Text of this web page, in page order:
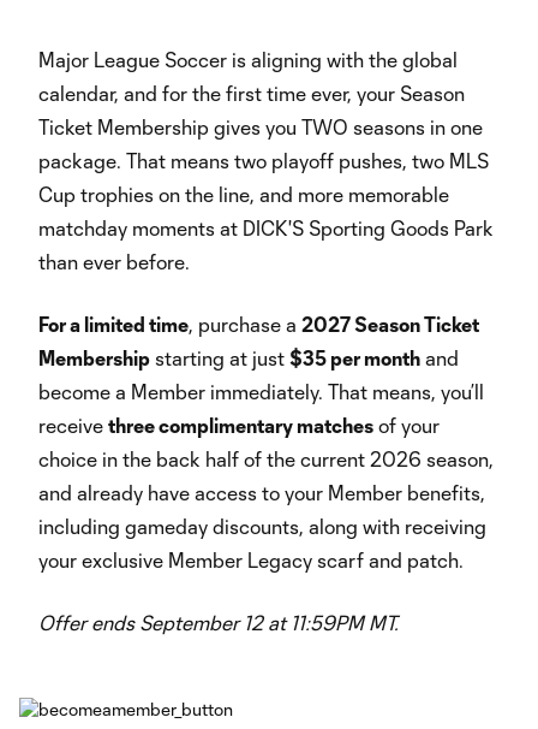
Major League Soccer is aligning with the global
calendar, and for the first time ever, your Season
Ticket Membership gives you TWO seasons in one
package. That means two playoff pushes, two MLS
Cup trophies on the line, and more memorable
matchday moments at DICK'S Sporting Goods Park
than ever before.
For a limited time, purchase a 2027 Season Ticket
Membership starting at just $35 per month and
become a Member immediately. That means, you’ll
receive three complimentary matches of your
choice in the back half of the current 2026 season,
and already have access to your Member benefits,
including gameday discounts, along with receiving
your exclusive Member Legacy scarf and patch.
Offer ends September 12 at 11:59PM MT.